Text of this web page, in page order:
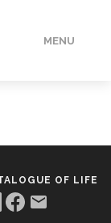
MENU
OF LIFE